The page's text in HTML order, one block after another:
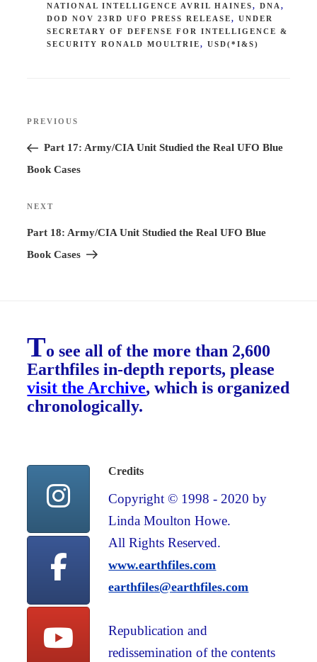
NATIONAL INTELLIGENCE AVRIL HAINES, DNA,
DOD NOV 23RD UFO PRESS RELEASE, UNDER
SECRETARY OF DEFENSE FOR INTELLIGENCE &
SECURITY RONALD MOULTRIE, USD(*I&S)
Previous
Post
PREVIOUS
Part 17: Army/CIA Unit Studied the Real UFO Blue
Book Cases
Next
Post
NEXT
Part 18: Army/CIA Unit Studied the Real UFO Blue
Book Cases
To see all of the more than 2,600
Earthfiles in-depth reports, please
visit the Archive, which is organized
chronologically.
Credits
Copyright © 1998 - 2020 by
Linda Moulton Howe.
All Rights Reserved.
www.earthfiles.com
earthfiles@earthfiles.com
Republication and
redissemination of the contents